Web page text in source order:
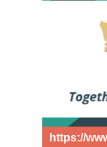
https://